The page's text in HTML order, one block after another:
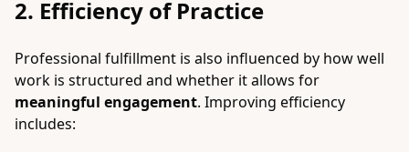
2. Efficiency of Practice
Professional fulfillment is also influenced by how well
work is structured and whether it allows for
meaningful engagement. Improving efficiency
includes: